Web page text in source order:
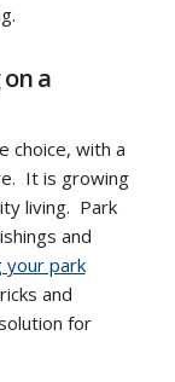
a
choice, with a
It is growing
living. Park
and
your park
and
for